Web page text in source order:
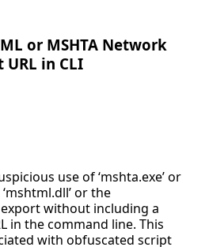
or MSHTA Network
in CLI
use of ‘mshta.exe’ or
or the
export without including a
in the command line. This
with obfuscated script